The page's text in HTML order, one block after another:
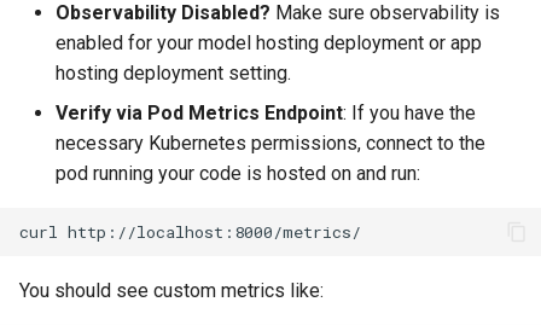
Observability Disabled? Make sure observability is
enabled for your model hosting deployment or app
hosting deployment setting.
Verify via Pod Metrics Endpoint: If you have the
necessary Kubernetes permissions, connect to the
pod running your code is hosted on and run:
curl
You should see custom metrics like: